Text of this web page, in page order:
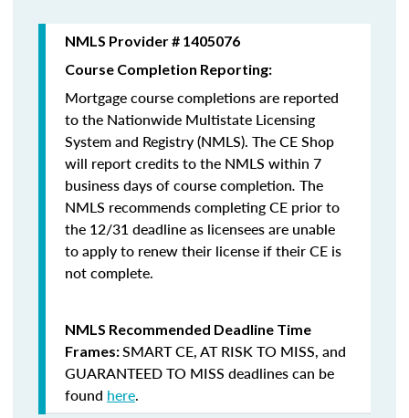
NMLS Provider # 1405076
Course Completion Reporting:
Mortgage course completions are reported
to the Nationwide Multistate Licensing
System and Registry (NMLS). The CE Shop
will report credits to the NMLS within 7
business days of course completion. The
NMLS recommends completing CE prior to
the 12/31 deadline as licensees are unable
to apply to renew their license if their CE is
not complete.
NMLS Recommended Deadline Time
Frames:SMART CE,AT RISK TO MISS, and
GUARANTEED TO MISS deadlines can be
found here.